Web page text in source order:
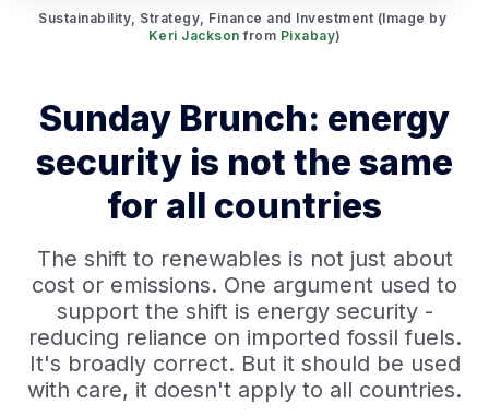
Keri Jackson from Pixabay)
Sunday Brunch: energy
security is not the same
for all countries
The shift to renewables is not just about
cost or emissions. One argument used to
support the shift is energy security -
reducing reliance on imported fossil fuels.
It's broadly correct. But it should be used
with care, it doesn't apply to all countries.